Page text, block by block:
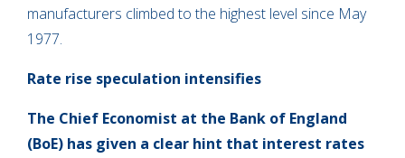
manufacturers climbed to the highest level since May
1977.
Rate rise speculation intensifies
The Chief Economist at the Bank of England
(BoE) has given a clear hint that interest rates